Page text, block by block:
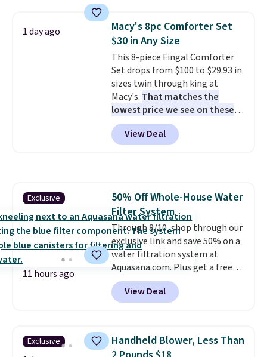
table has faux wood detailing.
also really like that the
cushions have straps so they'll
stay in place, a common
complaint on bistro set chairs
like this.
1 day ago
Macy's 8pc Comforter Set
$30 in Any Size
This 8-piece Fingal Comforter
Set drops from $100 to $29.93 in
sizes twin through king at
Macy's. That matches the
lowest price we see on these
popular 8-piece sets
reversible and includes the
comforter, shams, a complete
shipping at $39. Otherwise,
shipping adds $10.95 on orders
below $49. Please note that
Last Act merchandise is final
sale, so no returns, exchanges,
or price adjustments are
allowed.
View Deal
Exclusive
11 hours ago
50% Off Whole-House Water
Filter System
Through 8/10, shop through our
exclusive link and save 50% on a
water filtration system at
Aquasana.com. Plus get a free
Pro Bypass Kit when you add our
exclusive promo code BRADS50
during checkout.
it for free with our code.
The
Rhino Max Flow 1,000,000-
View Deal
Exclusive
Handheld Blower, Less Than